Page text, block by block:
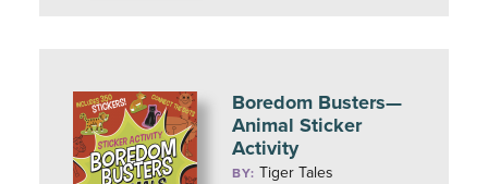
Boredom Busters—
Animal Sticker
Activity
BY: Tiger Tales